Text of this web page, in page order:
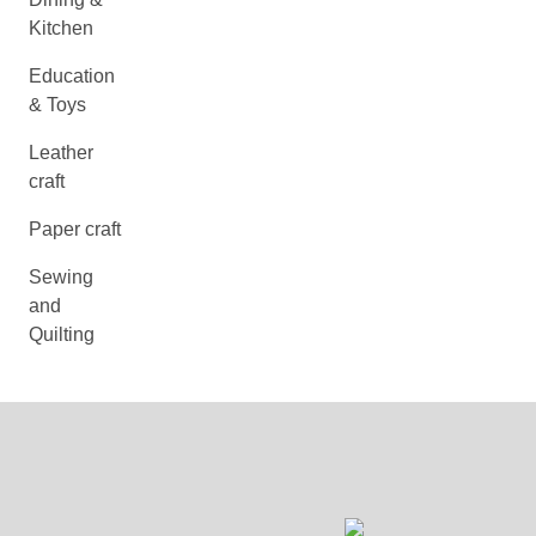
Kitchen
Education
& Toys
Leather
craft
Paper craft
Sewing
and
Quilting